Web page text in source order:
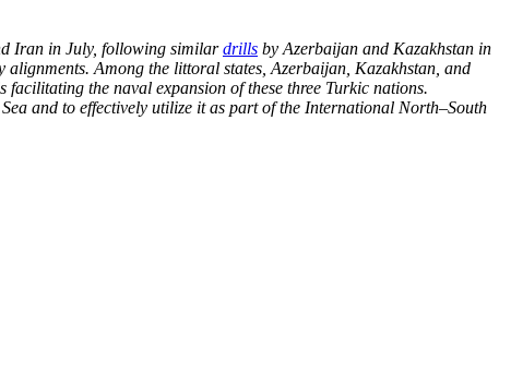
Iran in July, following similardrills by Azerbaijan and Kazakhstan in
alignments. Among the littoral states, Azerbaijan, Kazakhstan, and
facilitating the naval expansion of these three Turkic nations.
and to effectively utilize it as part of the International North–South